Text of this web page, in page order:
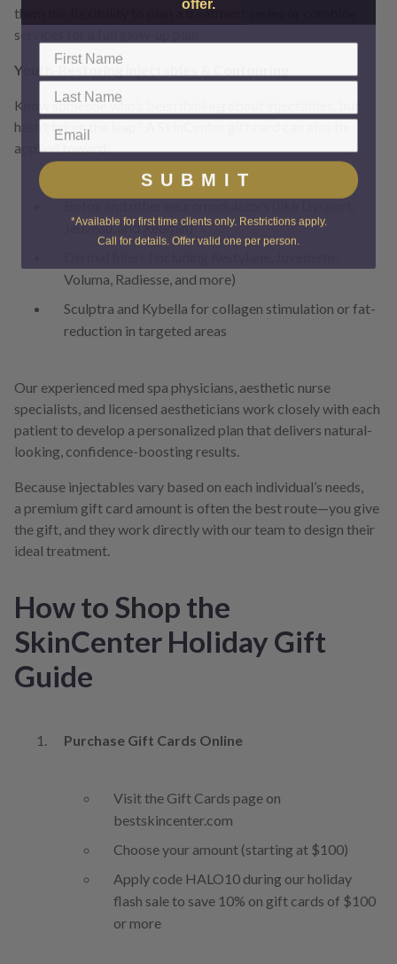
them the flexibility to plan a treatment series or combine
services for a full glow-up plan.
Youth-Restoring Injectables & Contouring
Know someone who’s been
hasn’t taken the leap? A SkinCenter gift card can also be
applied toward:
Jeuveau, and Xeomin)
Voluma, Radiesse, and more)
Sculptra and Kybella for collagen stimulation or fat-
reduction in targeted areas
Our experienced med spa physicians, aesthetic nurse
specialists, and licensed aestheticians work closely with each
patient to develop a personalized plan that delivers natural-
looking, confidence-boosting results.
Because injectables vary based on each individual’s needs,
a premium gift card amount is often the best route—you give
the gift, and they work directly with our team to design their
ideal treatment.
How to Shop the
SkinCenter Holiday Gift
Guide
Purchase Gift Cards Online
Visit the Gift Cards page on
bestskincenter.com
Choose your amount (starting at $100)
Apply code HALO10 during our holiday
flash sale to save 10% on gift cards of $100
or more
SUBMIT
*Available for first time clients only. Restrictions apply.
Call for details. Offer valid one per person.